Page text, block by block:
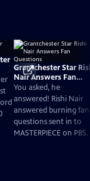
Grantchester Star
Nair Answers Fan
Questions
You asked, he
answered! Rishi Nair
answered burning fan
questions sent in to
MASTERPIECE on PBS.